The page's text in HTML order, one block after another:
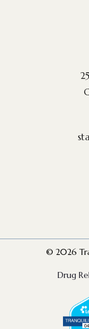
© 2026
Drug